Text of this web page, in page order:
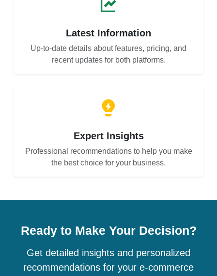
Latest Information
Up-to-date details about features, pricing, and
recent updates for both platforms.
Expert Insights
Professional recommendations to help you make
the best choice for your business.
Ready to Make Your Decision?
Get detailed insights and personalized
recommendations for your e-commerce